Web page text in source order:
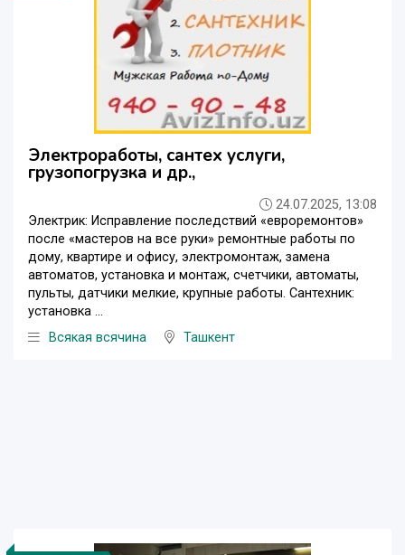
Электроработы, сантех услуги,
грузопогрузка и др.,
24.07.2025, 13:08
Электрик: Исправление последствий «евроремонтов»
после «мастеров на все руки» ремонтные работы по
дому, квартире и офису, электромонтаж, замена
автоматов, установка и монтаж, счетчики, автоматы,
пульты, датчики мелкие, крупные работы. Сантехник:
установка ...
Всякая всячина
Ташкент